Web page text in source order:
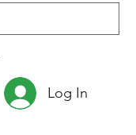
Log In